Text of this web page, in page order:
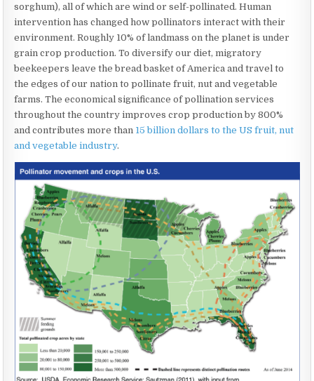
sorghum), all of which are wind or self-pollinated. Human
intervention has changed how pollinators interact with their
environment. Roughly 10% of landmass on the planet is under
grain crop production. To diversify our diet, migratory
beekeepers leave the bread basket of America and travel to
the edges of our nation to pollinate fruit, nut and vegetable
farms. The economical significance of pollination services
throughout the country improves crop production by 800%
and contributes more than 15 billion dollars to the US fruit, nut
and vegetable industry.